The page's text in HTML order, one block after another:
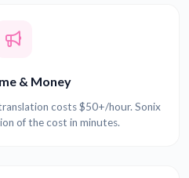
& Money
costs $50+/hour. Sonix
of the cost in minutes.